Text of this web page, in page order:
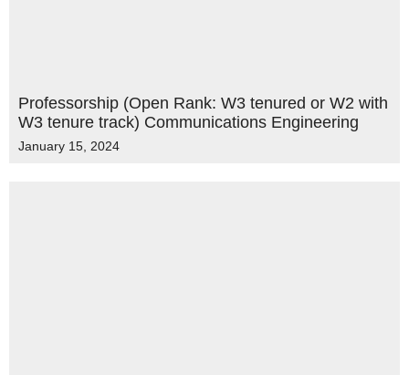
Professorship (Open Rank: W3 tenured or W2 with
W3 tenure track) Communications Engineering
January 15, 2024